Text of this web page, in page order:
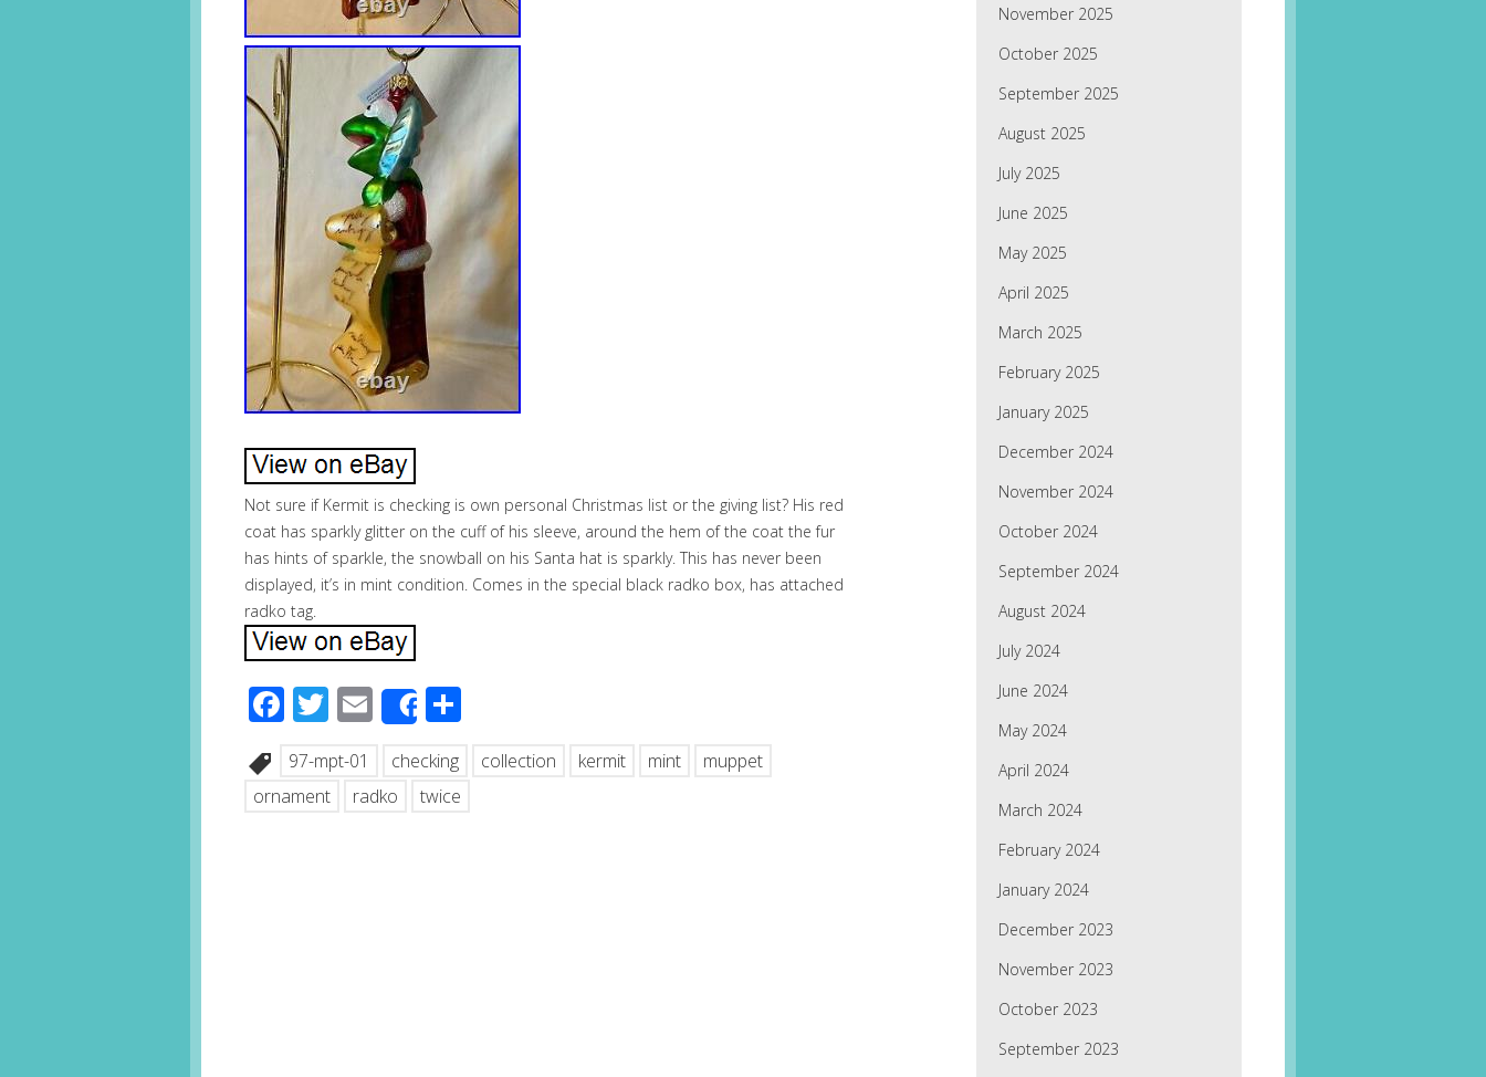
Not sure if Kermit is checking is own personal Christmas list or the giving list? His red
coat has sparkly glitter on the cuff of his sleeve, around the hem of the coat the fur
has hints of sparkle, the snowball on his Santa hat is sparkly. This has never been
displayed, it’s in mint condition. Comes in the special black radko box, has attached
radko tag.
Facebook
Twitter
EmailShare
97-mpt-01 checking collection kermit mint
muppet
ornament
radko twice
November 2025
October 2025
September 2025
August 2025
July 2025
June 2025
May 2025
April 2025
March 2025
February 2025
January 2025
December 2024
November 2024
October 2024
September 2024
August 2024
July 2024
June 2024
May 2024
April 2024
March 2024
February 2024
January 2024
December 2023
November 2023
October 2023
September 2023